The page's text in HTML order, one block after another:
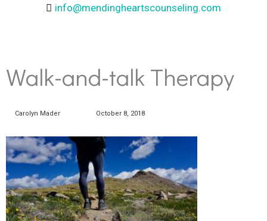
info@mendingheartscounseling.com
Walk-and-talk Therapy
Carolyn Mader October 8, 2018